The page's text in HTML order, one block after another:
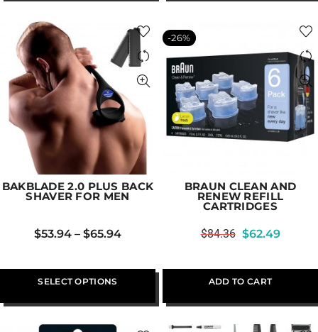
BAKBLADE 2.0 PLUS BACK
SHAVER FOR MEN
$53.94 – $65.94
SELECT OPTIONS
-26%
BRAUN CLEAN AND
RENEW REFILL
CARTRIDGES
$84.36 $62.49
ADD TO CART